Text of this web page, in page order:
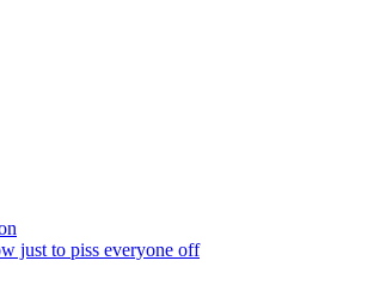
just to piss everyone off